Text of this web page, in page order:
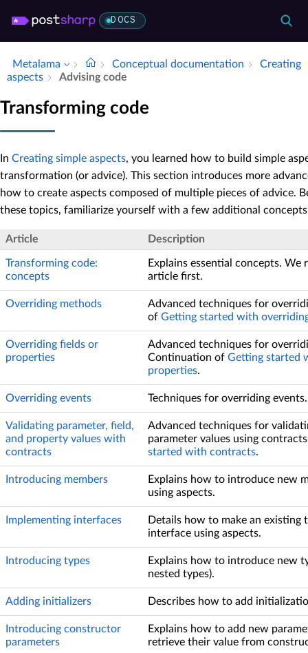
DOCS
Metalama Conceptual documentation
Creating
aspects
Advising code
Transforming code
In Creating simple aspects, you learned how to build simple
transformation (or advice). This section introduces more
how to create aspects composed of multiple pieces of advice.
these topics, familiarize yourself with a few additional
Article Description
Transforming code:
concepts
Explains essential concepts. We
article first.
Overriding methods
Advanced techniques for
of Getting started with
Overriding fields or
properties
Advanced techniques for
Continuation of Getting started
properties.
Overriding events Techniques for overriding events.
Validating parameter, field,
and property values with
contracts
Advanced techniques for
parameter values using
started with contracts.
Introducing members
Explains how to introduce new
using aspects.
Implementing interfaces
Details how to make an existing
interface using aspects.
Introducing types
Explains how to introduce new
nested types).
Adding initializers Describes how to add
Introducing constructor
parameters
Explains how to add new
retrieve their value from